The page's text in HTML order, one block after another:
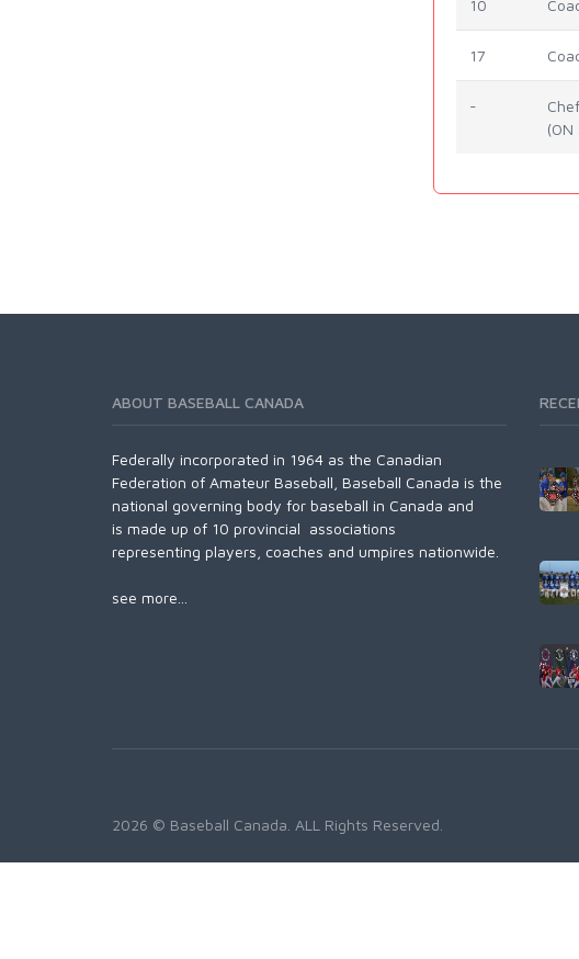
10
17
-
(ON
ABOUT BASEBALL CANADA
Federally incorporated in 1964 as the Canadian
Federation of Amateur Baseball, Baseball Canada is the
national governing body for baseball in Canada and
is made up of 10 provincial associations
representing players, coaches and umpires nationwide.
see more...
2026 © Baseball Canada. ALL Rights Reserved.